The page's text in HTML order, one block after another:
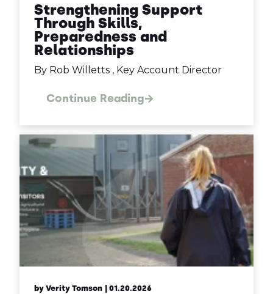
Strengthening Support
Through Skills,
Preparedness and
Relationships
By Rob Willetts , Key Account Director
Continue Reading
by Verity Tomson | 01.20.2026